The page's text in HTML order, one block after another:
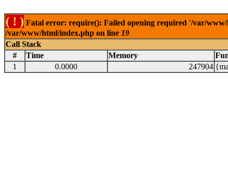
( ! ) Fatal error: require(): Failed opening required '/var/
/var/www/html/index.php on line 19
Call Stack
#
Time Memory
1
0.0000 247904